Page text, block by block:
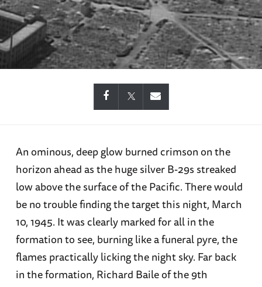
An ominous, deep glow burned crimson on the
horizon ahead as the huge silver B-29s streaked
low above the surface of the Pacific. There would
be no trouble finding the target this night, March
10, 1945. It was clearly marked for all in the
formation to see, burning like a funeral pyre, the
flames practically licking the night sky. Far back
in the formation, Richard Baile of the 9th